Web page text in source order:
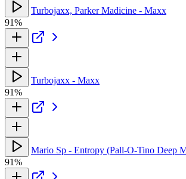
Turbojaxx, Parker Madicine - Maxx
91%
Turbojaxx - Maxx
91%
Mario Sp - Entropy (Pall-O-Tino Deep
91%